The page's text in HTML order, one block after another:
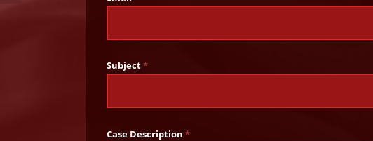
Subject*
Case Description *